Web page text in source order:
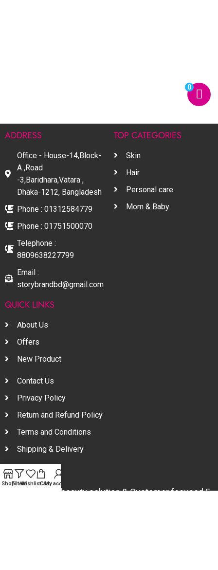
ADDRESS
Office - House-14,Block-
A ,Road
-3,Baridhara,Vatara ,
Dhaka-1212, Bangladesh
Phone : 01312584779
Phone : 01751500070
Telephone :
8809638227799
Email :
storybrandbd@gmail.com
TOP CATEGORIES
Skin
Hair
Personal care
Mom & Baby
QUICK LINKS
About Us
Offers
New Product
Contact Us
Privacy Policy
Return and Refund Policy
Terms and Conditions
Shipping & Delivery
Your one stop beauty solution & Customer focused E-
ShopFiltersWishlistCartMy account
0